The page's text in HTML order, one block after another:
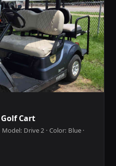
Cart
Drive 2 · Color: Blue ·